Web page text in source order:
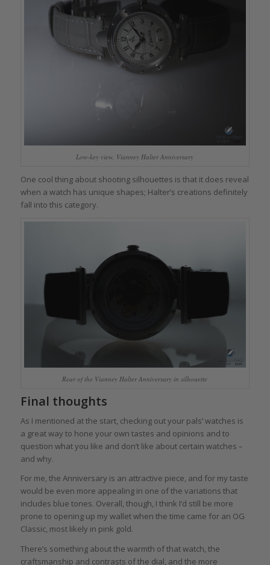
Low-key view, Vianney Halter Anniversary
One cool thing about shooting silhouettes is that it does reveal
when a watch has unique shapes; Halter’s creations definitely
fall into this category.
Rear of the Vianney Halter Anniversary in silhouette
Final thoughts
As I mentioned at the start, checking out your pals’ watches is
a great way to hone your own tastes and opinions and to
question what you like and don’t like about certain watches –
and why.
For me, the Anniversary is an attractive piece, and for my taste
would be even more appealing in one of the variations that
includes blue tones. Overall, though, I think I’d still be more
prone to opening up my wallet when the time came for an OG
Classic, most likely in pink gold.
There’s something about the warmth of that watch, the
craftsmanship and contrasts of the dial, and the more